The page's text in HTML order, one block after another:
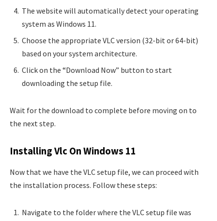
The website will automatically detect your operating
system as Windows 11.
Choose the appropriate VLC version (32-bit or 64-bit)
based on your system architecture.
Click on the “Download Now” button to start
downloading the setup file.
Wait for the download to complete before moving on to
the next step.
Installing Vlc On Windows 11
Now that we have the VLC setup file, we can proceed with
the installation process. Follow these steps:
Navigate to the folder where the VLC setup file was